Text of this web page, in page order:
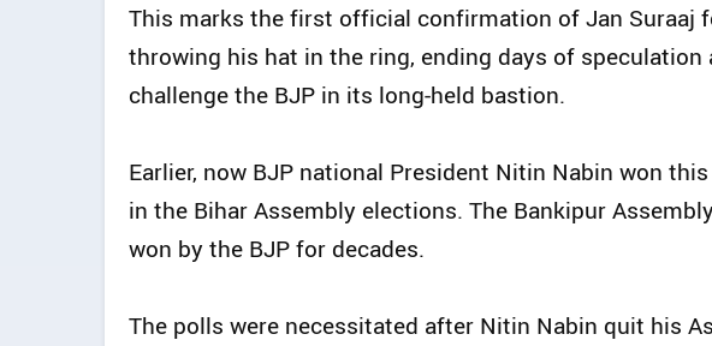
This marks the first official confirmation of Jan Suraaj
throwing his hat in the ring, ending days of speculation
challenge the BJP in its long-held bastion.
Earlier, now BJP national President Nitin Nabin won
in the Bihar Assembly elections. The Bankipur
won by the BJP for decades.
The polls were necessitated after Nitin Nabin quit his